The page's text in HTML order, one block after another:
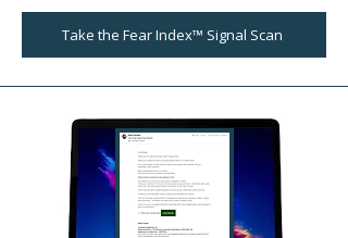
Take the Fear Index™ Signal Scan